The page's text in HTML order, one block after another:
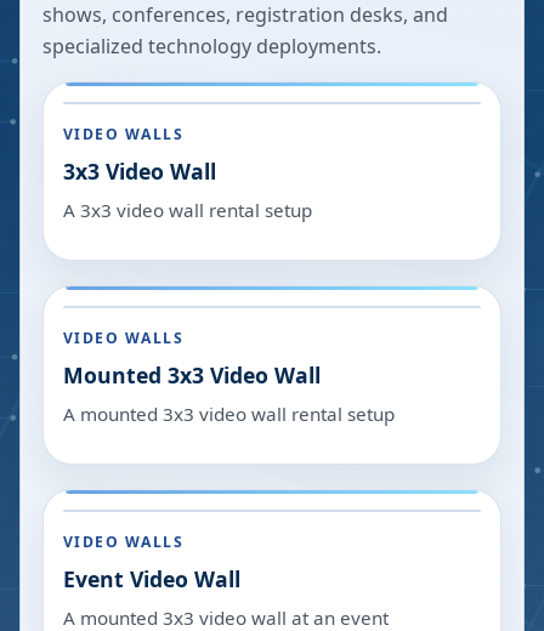
shows, conferences, registration desks, and
specialized technology deployments.
VIDEO WALLS
3x3 Video Wall
A 3x3 video wall rental setup
VIDEO WALLS
Mounted 3x3 Video Wall
A mounted 3x3 video wall rental setup
VIDEO WALLS
Event Video Wall
A mounted 3x3 video wall at an event